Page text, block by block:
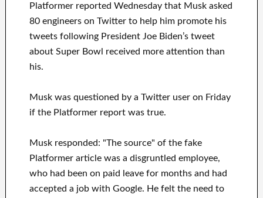
Platformer reported Wednesday that Musk asked
80 engineers on Twitter to help him promote his
tweets following President Joe Biden’s tweet
about Super Bowl received more attention than
his.
Musk was questioned by a Twitter user on Friday
if the Platformer report was true.
Musk responded: "The source" of the fake
Platformer article was a disgruntled employee,
who had been on paid leave for months and had
accepted a job with Google. He felt the need to